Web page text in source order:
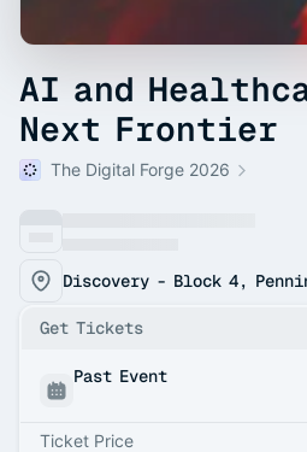
AI and
Next Frontier
The Digital Forge 2026
Get Tickets
Past Event
Ticket Price